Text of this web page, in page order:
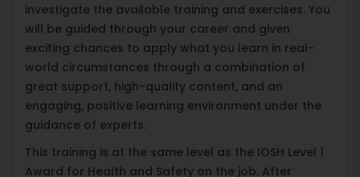
investigate the available training and exercises. You
will be guided through your career and given
exciting chances to apply what you learn in real-
world circumstances through a combination of
great support, high-quality content, and an
engaging, positive learning environment under the
guidance of experts.
This training is at the same level as the IOSH Level 1
Award for Health and Safety on the job. After